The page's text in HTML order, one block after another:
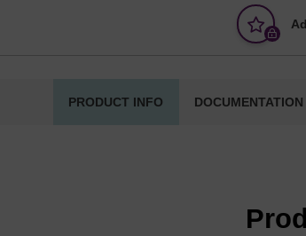
PRODUCT INFO DOCUMENTATION